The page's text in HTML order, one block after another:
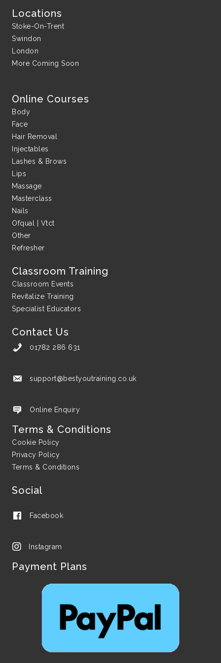
Locations
Stoke-On-Trent
Swindon
London
More Coming Soon
Online Courses
Body
Face
Hair Removal
Injectables
Lashes & Brows
Lips
Massage
Masterclass
Nails
Ofqual | Vtct
Other
Refresher
Classroom Training
Classroom Events
Revitalize Training
Specialist Educators
Contact Us
01782 286 631
support@bestyoutraining.co.uk
support@bestyoutraining.co.uk
Online Enquiry
Terms & Conditions
Cookie Policy
Privacy Policy
Terms & Conditions
Social
Facebook
Instagram
Payment Plans